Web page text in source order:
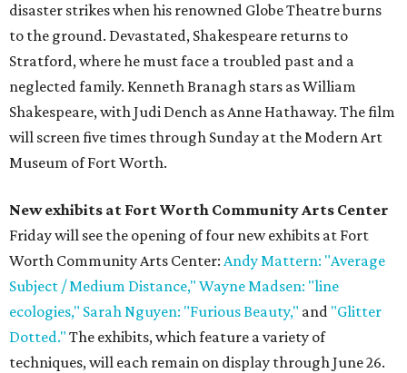
disaster strikes when his renowned Globe Theatre burns
to the ground. Devastated, Shakespeare returns to
Stratford, where he must face a troubled past and a
neglected family. Kenneth Branagh stars as William
Shakespeare, with Judi Dench as Anne Hathaway. The film
will screen five times through Sunday at the Modern Art
Museum of Fort Worth.
New exhibits at Fort Worth Community Arts Center
Friday will see the opening of four new exhibits at Fort
Worth Community Arts Center: Andy Mattern: "Average
Subject / Medium Distance," Wayne Madsen: "line
ecologies," Sarah Nguyen: "Furious Beauty," and "Glitter
Dotted." The exhibits, which feature a variety of
techniques, will each remain on display through June 26.